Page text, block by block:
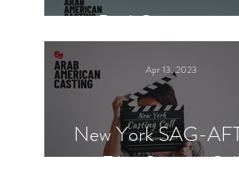
Paid Casting
New York SAG-
Film Casting
Apr 13, 2023